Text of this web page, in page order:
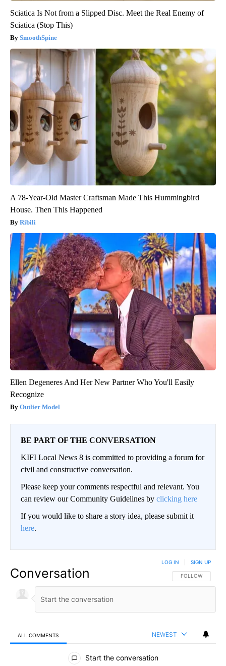
Sciatica Is Not from a Slipped Disc. Meet the Real Enemy of
Sciatica (Stop This)
SmoothSpine
A 78-Year-Old Master Craftsman Made This Hummingbird
House. Then This Happened
Ribili
Ellen Degeneres And Her New Partner Who You'll Easily
Recognize
Outlier Model
BE PART OF THE CONVERSATION
KIFI Local News 8 is committed to providing a forum for
civil and constructive conversation.
Please keep your comments respectful and relevant. You
can review our Community Guidelines by clicking here
If you would like to share a story idea, please submit it
here.
Conversation FOLLOW THIS
FOLLOW
LOG IN SIGN UP
ALL COMMENTS NEWEST
All Comments
Start the conversation